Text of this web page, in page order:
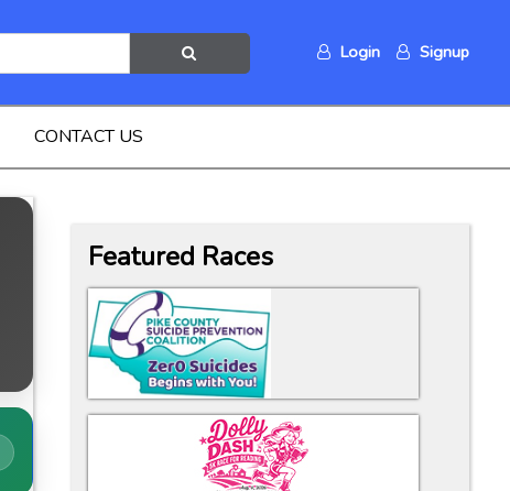
Login Signup
CONTACT US
Featured Races